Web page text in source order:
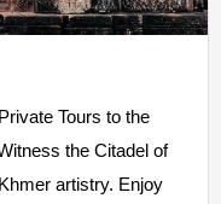
Tours to the
the Citadel of
artistry. Enjoy